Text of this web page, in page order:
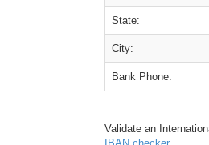
State:
City:
Bank Phone:
Validate an